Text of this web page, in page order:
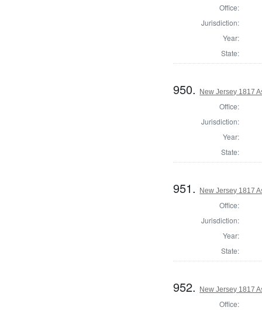
Office:
Jurisdiction:
Year:
State:
950. New Jersey 1817
Office:
Jurisdiction:
Year:
State:
951. New Jersey 1817
Office:
Jurisdiction:
Year:
State:
952. New Jersey 1817
Office: